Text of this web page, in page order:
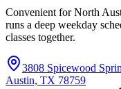
Convenient for North
runs a deep weekday
classes together.
3808 Spicewood
Austin, TX 78759